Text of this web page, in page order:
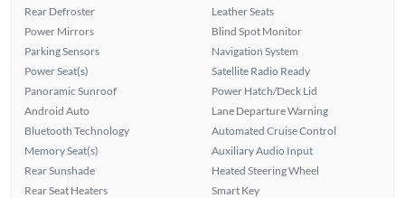
Rear Defroster
Power Mirrors
Parking Sensors
Power Seat(s)
Panoramic Sunroof
Android Auto
Bluetooth Technology
Memory Seat(s)
Rear Sunshade
Rear Seat Heaters
Leather Seats
Blind Spot Monitor
Navigation System
Satellite Radio Ready
Power Hatch/Deck Lid
Lane Departure Warning
Automated Cruise Control
Auxiliary Audio Input
Heated Steering Wheel
Smart Key